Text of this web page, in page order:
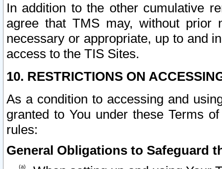
In addition to the other cumulative
agree that TMS may, without prior
necessary or appropriate, up to and
access to the TIS Sites.
10. RESTRICTIONS ON
As a condition to accessing and
granted to You under these Terms
rules:
General Obligations to Safeguard